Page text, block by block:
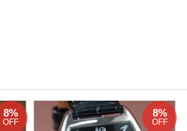
8%
OFF
8%
OFF